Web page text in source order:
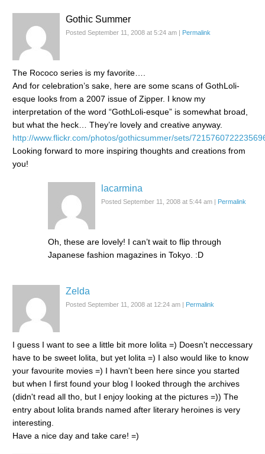
Gothic Summer
Posted September 11, 2008 at 5:24 am | Permalink
The Rococo series is my favorite….
And for celebration’s sake, here are some scans of GothLoli-
esque looks from a 2007 issue of Zipper. I know my
interpretation of the word “GothLoli-esque” is somewhat broad,
but what the heck… They’re lovely and creative anyway.
http://www.flickr.com/photos/gothicsummer/sets/
Looking forward to more inspiring thoughts and creations from
you!
lacarmina
Posted September 11, 2008 at 5:44 am | Permalink
Oh, these are lovely! I can’t wait to flip through
Japanese fashion magazines in Tokyo. :D
Zelda
Posted September 11, 2008 at 12:24 am | Permalink
I guess I want to see a little bit more lolita =) Doesn't neccessary
have to be sweet lolita, but yet lolita =) I also would like to know
your favourite movies =) I havn't been here since you started
but when I first found your blog I looked through the archives
(didn't read all tho, but I enjoy looking at the pictures =)) The
entry about lolita brands named after literary heroines is very
interesting.
Have a nice day and take care! =)